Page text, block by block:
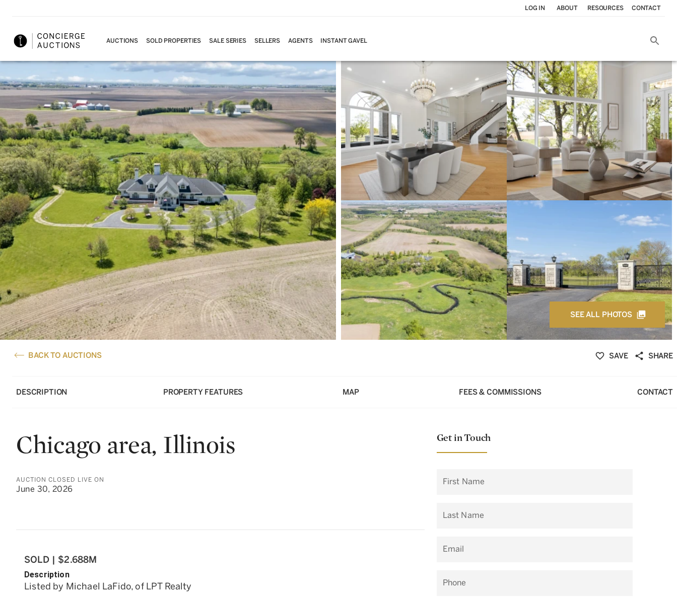
LOG IN ABOUT RESOURCES CONTACT
AUCTIONS SOLD PROPERTIES SALE SERIES SELLERS AGENTS INSTANT GAVEL
SEE ALL PHOTOS
BACK TO AUCTIONS SAVE SHARE
DESCRIPTION PROPERTY FEATURES MAP FEES & COMMISSIONS CONTACT
Chicago area, Illinois
AUCTION CLOSED LIVE ON
June 30, 2026
SOLD | $2.688M
Description
Listed by Michael LaFido, of LPT Realty
Get in Touch
First Name
Last Name
Email
Phone